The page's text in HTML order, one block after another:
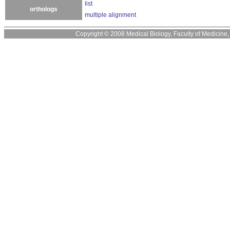
orthologs
list
multiple alignment
Copyright © 2008 Medical Biology, Faculty of